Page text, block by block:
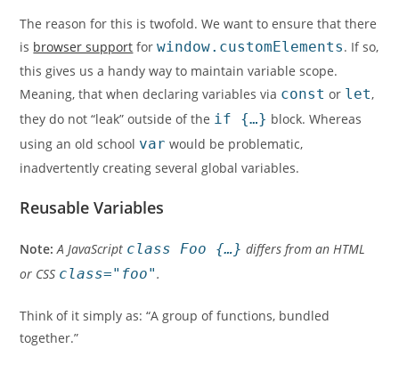
The reason for this is twofold. We want to ensure that there
is browser support forwindow.customElements. If so,
this gives us a handy way to maintain variable scope.
Meaning, that when declaring variables via const or let,
they do not “leak” outside of the if {…} block. Whereas
using an old school var would be problematic,
inadvertently creating several global variables.
Reusable Variables
Note: A JavaScript class Foo {…} differs from an HTML
or CSS class="foo".
Think of it simply as: “A group of functions, bundled
together.”